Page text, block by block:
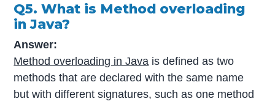
Q5. What is Method overloading
in Java?
Answer:
Method overloading in Java is defined as two
methods that are declared with the same name
but with different signatures, such as one method